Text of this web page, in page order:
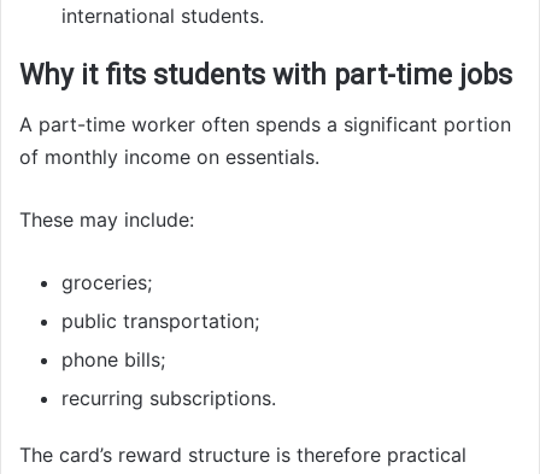
international students.
Why it fits students with part-time jobs
A part-time worker often spends a significant portion
of monthly income on essentials.
These may include:
groceries;
public transportation;
phone bills;
recurring subscriptions.
The card’s reward structure is therefore practical